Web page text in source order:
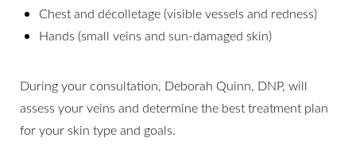
Chest and décolletage (visible vessels and redness)
Hands (small veins and sun-damaged skin)
During your consultation, Deborah Quinn, DNP, will
assess your veins and determine the best treatment plan
for your skin type and goals.